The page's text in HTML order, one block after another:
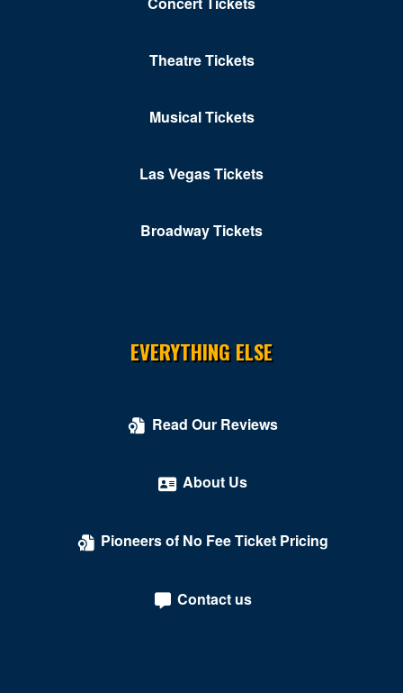
Theatre Tickets
Musical Tickets
Las Vegas Tickets
Broadway Tickets
EVERYTHING ELSE
Read Our Reviews
About Us
Pioneers of No Fee Ticket Pricing
Contact us